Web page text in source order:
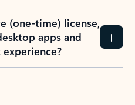
(one-time) license,
apps and